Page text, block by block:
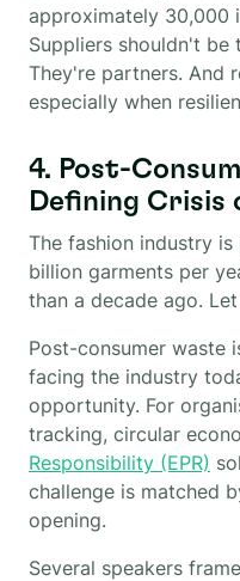
approximately 30,000
Suppliers shouldn't be
They're partners. And
especially when
4. Post-
Defining Crisis
The fashion industry
billion garments per
than a decade ago.
Post-consumer waste
facing the industry
opportunity. For
tracking, circular
Responsibility (EPR)
challenge is matched
opening.
Several speakers